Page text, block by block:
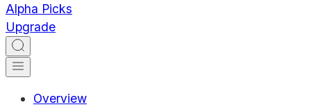
Alpha Picks
Upgrade
Overview